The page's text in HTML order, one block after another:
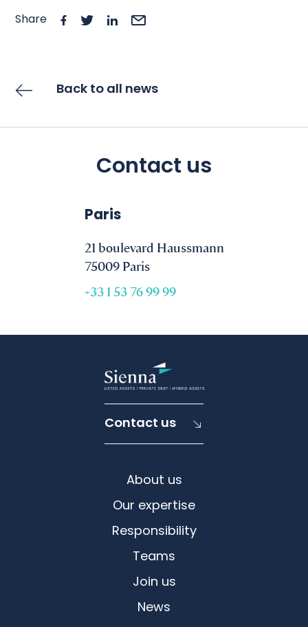
Share
Back to all news
Contact us
Paris
21 boulevard Haussmann
75009 Paris
+33 1 53 76 99 99
Contact us
About us
Our expertise
Responsibility
Teams
Join us
News